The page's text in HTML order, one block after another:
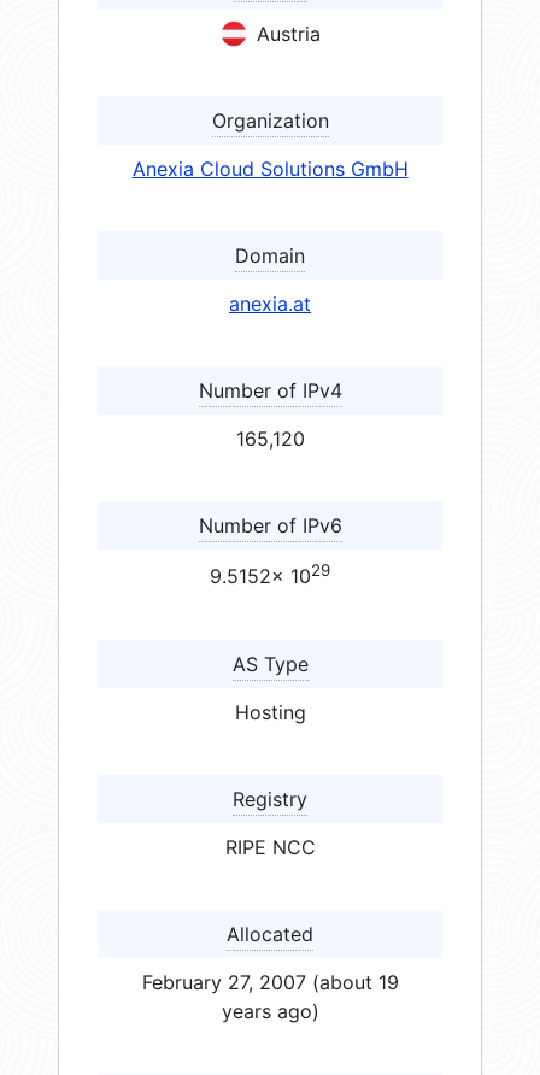
Austria
Organization
Anexia Cloud Solutions GmbH
Domain
anexia.at
Number of IPv4
165,120
Number of IPv6
9.5152× 1029
AS Type
Hosting
Registry
RIPE NCC
Allocated
February 27, 2007 (about 19
years ago)